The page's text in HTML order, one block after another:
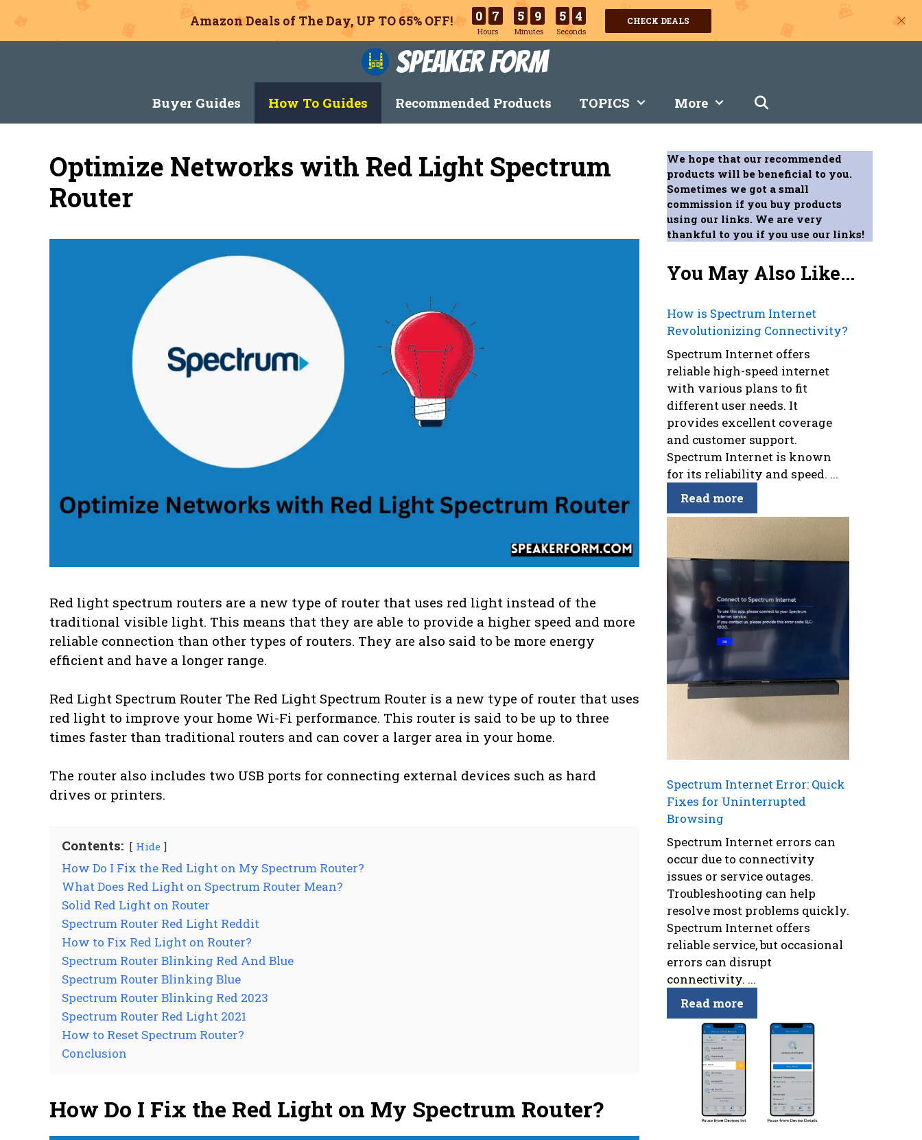
Amazon Deals of The Day, UP TO 65% OFF! 0 7
Hours
5 9
Minutes
5 3
Seconds
CHECK DEALS
Speaker Form
Buyer Guides How To Guides Recommended Products TOPICS More
Optimize Networks with Red Light Spectrum
Router
Red light spectrum routers are a new type of router that uses red light instead of the
traditional visible light. This means that they are able to provide a higher speed and more
reliable connection than other types of routers. They are also said to be more energy
efficient and have a longer range.
Red Light Spectrum Router The Red Light Spectrum Router is a new type of router that uses
red light to improve your home Wi-Fi performance. This router is said to be up to three
times faster than traditional routers and can cover a larger area in your home.
The router also includes two USB ports for connecting external devices such as hard
drives or printers.
Contents: Hide
How Do I Fix the Red Light on My Spectrum Router?
What Does Red Light on Spectrum Router Mean?
Solid Red Light on Router
Spectrum Router Red Light Reddit
How to Fix Red Light on Router?
Spectrum Router Blinking Red And Blue
Spectrum Router Blinking Blue
Spectrum Router Blinking Red 2023
Spectrum Router Red Light 2021
How to Reset Spectrum Router?
Conclusion
How Do I Fix the Red Light on My Spectrum Router?
We hope that our recommended
products will be beneficial to you.
Sometimes we got a small
commission if you buy products
using our links. We are very
thankful to you if you use our links!
You May Also Like...
How is Spectrum Internet
Revolutionizing Connectivity?
Spectrum Internet offers
reliable high-speed internet
with various plans to fit
different user needs. It
provides excellent coverage
and customer support.
Spectrum Internet is known
for its reliability and speed. ...
Read more
Spectrum Internet Error: Quick
Fixes for Uninterrupted
Browsing
Spectrum Internet errors can
occur due to connectivity
issues or service outages.
Troubleshooting can help
resolve most problems quickly.
Spectrum Internet offers
reliable service, but occasional
errors can disrupt
connectivity. ...
Read more